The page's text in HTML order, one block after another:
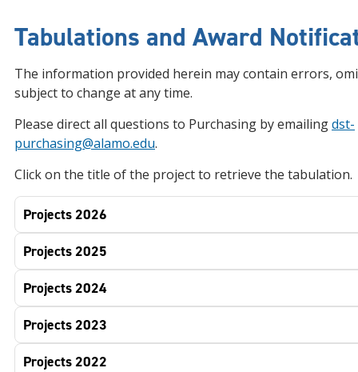
Tabulations and Award
The information provided herein may contain errors,
subject to change at any time.
Please direct all questions to Purchasing by emailingdst-
purchasing@alamo.edu.
Click on the title of the project to retrieve the tabulation.
Projects 2026
Projects 2025
Projects 2024
Projects 2023
Projects 2022